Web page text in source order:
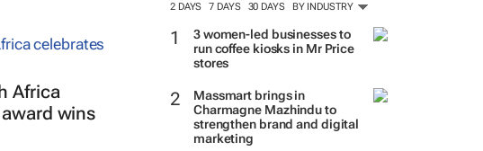
2 DAYS 7 DAYS 30 DAYS BY INDUSTRY
3 women-led businesses to
run coffee kiosks in Mr Price
stores
Massmart brings in
Charmagne Mazhindu to
strengthen brand and digital
marketing
Africa
wins